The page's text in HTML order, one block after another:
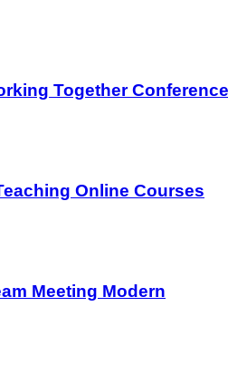
Together Conference
Online Courses
Meeting Modern